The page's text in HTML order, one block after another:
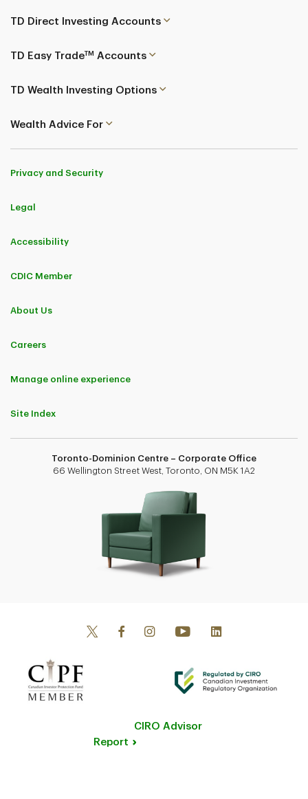
TD Direct Investing Accounts
TD Easy TradeTM Accounts
TD Wealth Investing Options
Wealth Advice For
Privacy and Security
Legal
Accessibility
CDIC Member
About Us
Careers
Manage online experience
Site Index
Toronto-Dominion Centre – Corporate Office
66 Wellington Street West, Toronto, ON M5K 1A2
CIRO Advisor
Report